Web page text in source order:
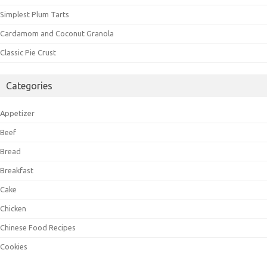
Simplest Plum Tarts
Cardamom and Coconut Granola
Classic Pie Crust
Categories
Appetizer
Beef
Bread
Breakfast
Cake
Chicken
Chinese Food Recipes
Cookies